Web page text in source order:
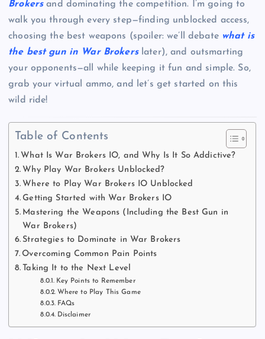
Brokersand dominating the competition. I’m going to
walk you through every step—finding unblocked access,
choosing the best weapons (spoiler: we’ll debate what is
the best gun in War Brokerslater), and outsmarting
your opponents—all while keeping it fun and simple. So,
grab your virtual ammo, and let’s get started on this
wild ride!
Table of Contents
What Is War Brokers IO, and Why Is It So Addictive?
Why Play War Brokers Unblocked?
Where to Play War Brokers IO Unblocked
Getting Started with War Brokers IO
Mastering the Weapons (Including the Best Gun in
War Brokers)
Strategies to Dominate in War Brokers
Overcoming Common Pain Points
Taking It to the Next Level
Key Points to Remember
Where to Play This Game
FAQs
Disclaimer